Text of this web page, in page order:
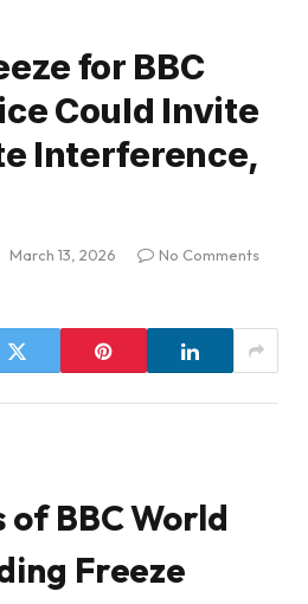
for BBC
Could Invite
Interference,
March 13, 2026
No Comments
BBC World
Freeze